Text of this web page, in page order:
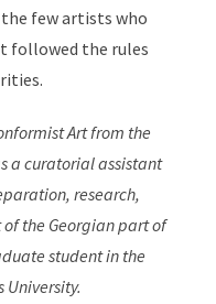
few artists who
followed the rules
Art from the
a curatorial assistant
research,
the Georgian part of
student in the
University.